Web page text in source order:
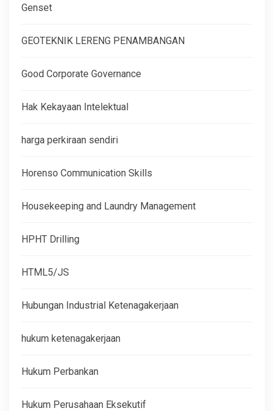
Genset
GEOTEKNIK LERENG PENAMBANGAN
Good Corporate Governance
Hak Kekayaan Intelektual
harga perkiraan sendiri
Horenso Communication Skills
Housekeeping and Laundry Management
HPHT Drilling
HTML5/JS
Hubungan Industrial Ketenagakerjaan
hukum ketenagakerjaan
Hukum Perbankan
Hukum Perusahaan Eksekutif